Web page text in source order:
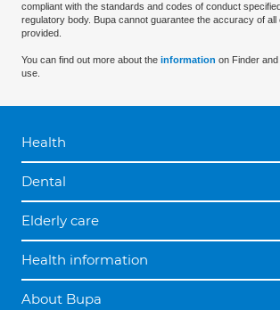
compliant with the standards and codes of conduct
regulatory body. Bupa cannot guarantee the accuracy of all
provided.
You can find out more about the information on Finder
use.
Health
Dental
Elderly care
Health information
About Bupa